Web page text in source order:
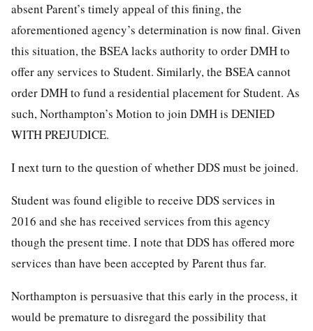
absent Parent’s timely appeal of this fining, the
aforementioned agency’s determination is now final. Given
this situation, the BSEA lacks authority to order DMH to
offer any services to Student. Similarly, the BSEA cannot
order DMH to fund a residential placement for Student. As
such, Northampton’s Motion to join DMH is DENIED
WITH PREJUDICE.
I next turn to the question of whether DDS must be joined.
Student was found eligible to receive DDS services in
2016 and she has received services from this agency
though the present time. I note that DDS has offered more
services than have been accepted by Parent thus far.
Northampton is persuasive that this early in the process, it
would be premature to disregard the possibility that